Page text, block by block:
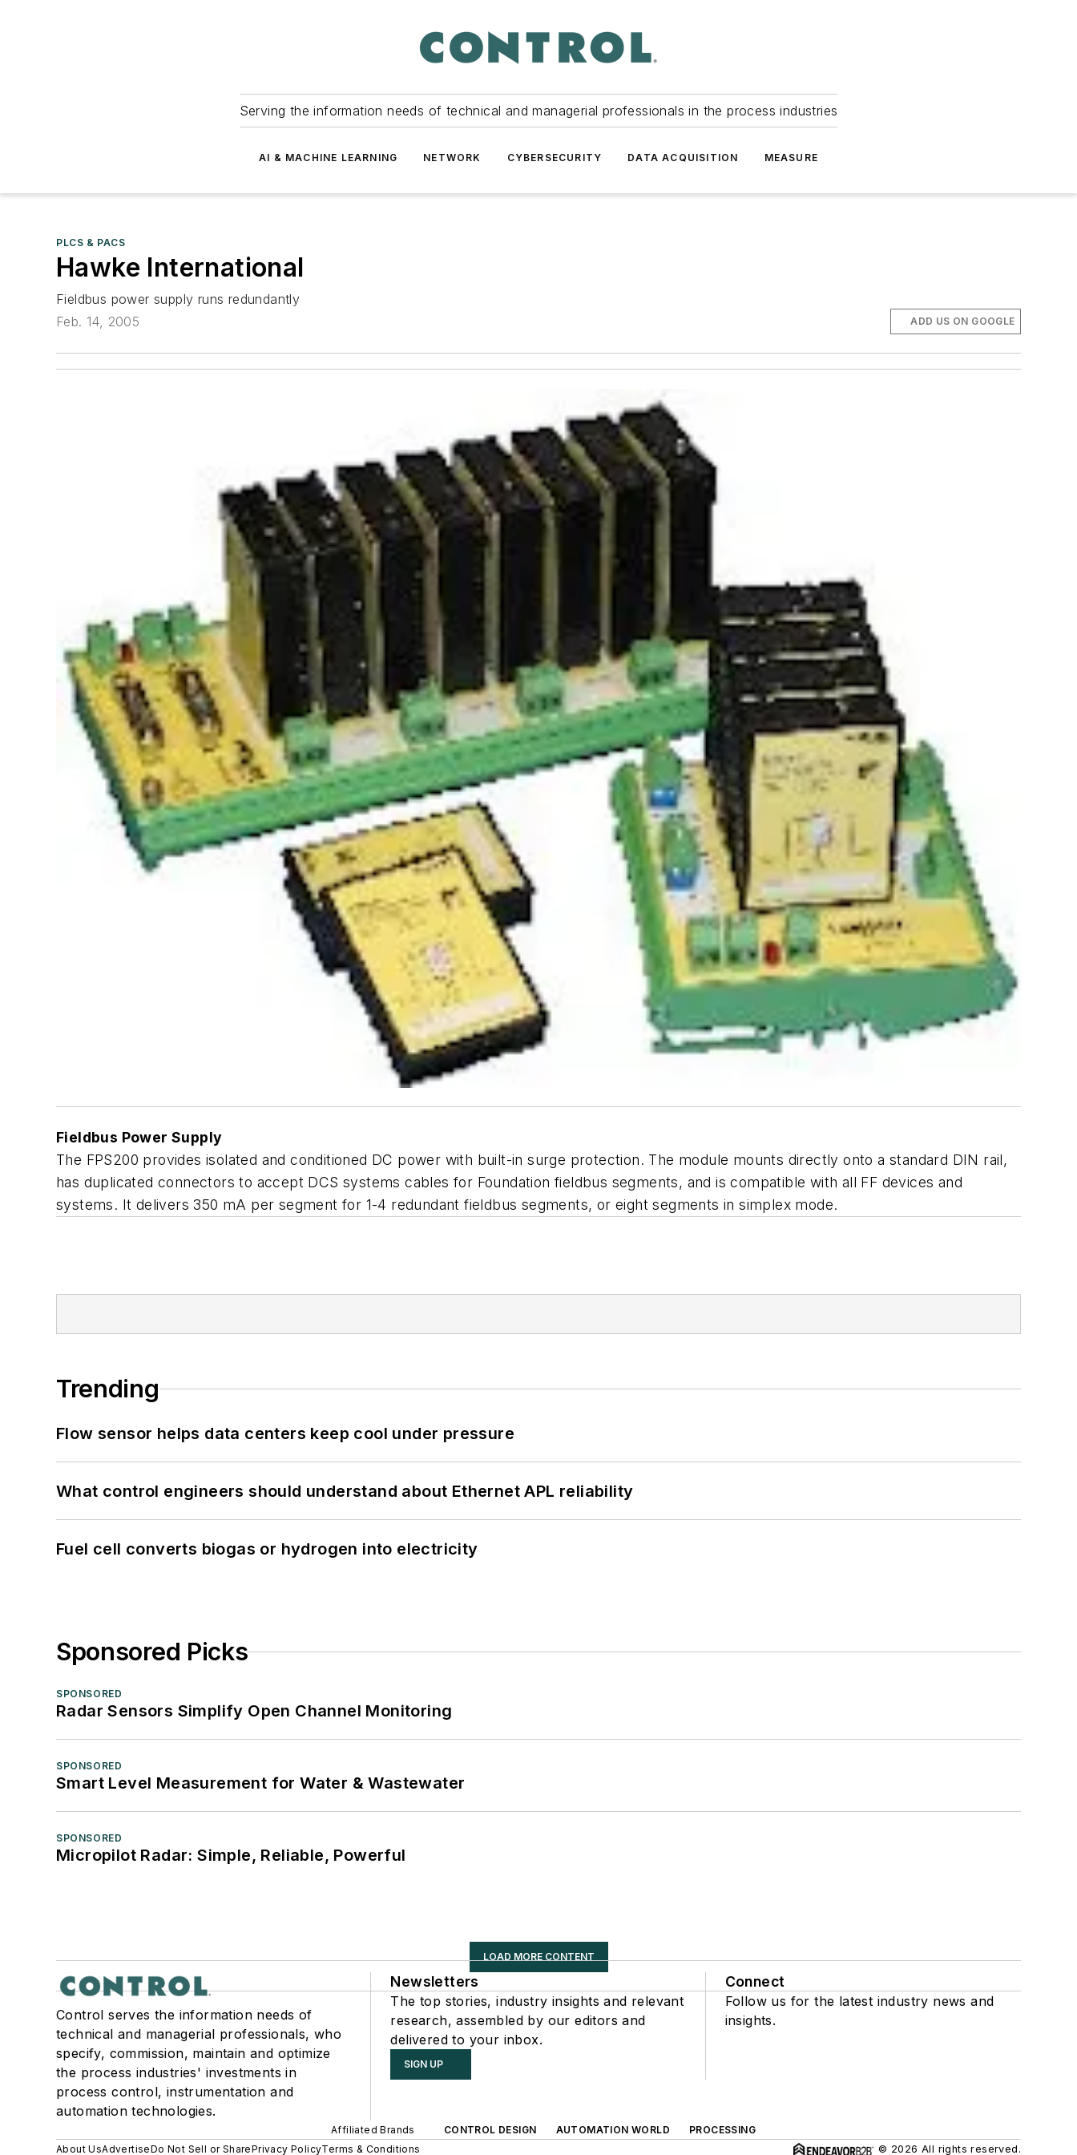
Serving the information needs of technical and managerial professionals in the process industries
AI & MACHINE LEARNING NETWORK CYBERSECURITY DATA ACQUISITION MEASURE
PLCS & PACS
Hawke International
Fieldbus power supply runs redundantly
Feb. 14, 2005
ADD US ON GOOGLE
Fieldbus Power Supply
The FPS200 provides isolated and conditioned DC power with built-in surge protection. The module mounts directly onto a standard DIN rail,
has duplicated connectors to accept DCS systems cables for Foundation fieldbus segments, and is compatible with all FF devices and
systems. It delivers 350 mA per segment for 1-4 redundant fieldbus segments, or eight segments in simplex mode.
Trending
Flow sensor helps data centers keep cool under pressure
What control engineers should understand about Ethernet APL reliability
Fuel cell converts biogas or hydrogen into electricity
Sponsored Picks
SPONSORED
Radar Sensors Simplify Open Channel Monitoring
SPONSORED
Smart Level Measurement for Water & Wastewater
SPONSORED
Micropilot Radar: Simple, Reliable, Powerful
LOAD MORE CONTENT
Control serves the information needs of
technical and managerial professionals, who
specify, commission, maintain and optimize
the process industries' investments in
process control, instrumentation and
automation technologies.
Newsletters
The top stories, industry insights and relevant
research, assembled by our editors and
delivered to your inbox.
SIGN UP
Connect
Follow us for the latest industry news and
insights.
Affiliated Brands CONTROL DESIGN AUTOMATION WORLD
PROCESSING
About UsAdvertiseDo Not Sell or SharePrivacy PolicyTerms & Conditions © 2026 All rights reserved.